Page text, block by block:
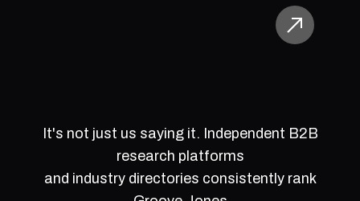
It's not just us saying it. Independent B2B
research platforms
and industry directories consistently rank